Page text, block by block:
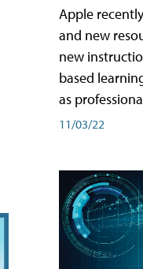
Apple
and new
new
based
as
11/03/22